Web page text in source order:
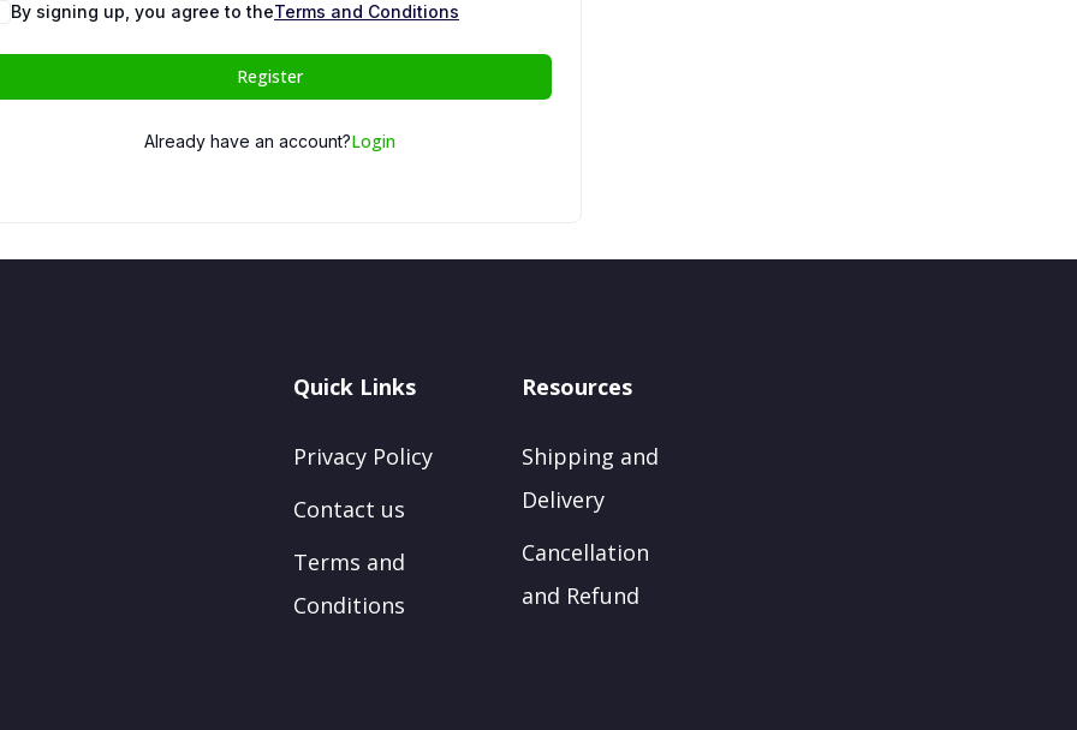
By signing up, you agree to theTerms and Conditions
Register
Already have an account?Login
Quick Links
Privacy Policy
Contact us
Terms and
Conditions
Resources
Shipping and
Delivery
Cancellation
and Refund